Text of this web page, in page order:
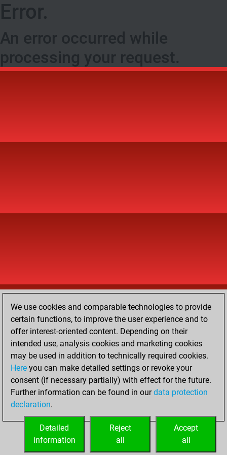
Error.
An error occurred while
processing your request.
We use cookies and comparable technologies to provide
certain functions, to improve the user experience and to
offer interest-oriented content. Depending on their
intended use, analysis cookies and marketing cookies
may be used in addition to technically required cookies.
Here you can make detailed settings or revoke your
consent (if necessary partially) with effect for the future.
Further information can be found in ourdata protection
declaration.
Accept
all
Reject
all
Detailed
information